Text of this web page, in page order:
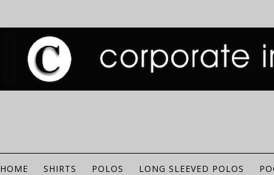
HOME SHIRTS POLOS LONG SLEEVED POLOS